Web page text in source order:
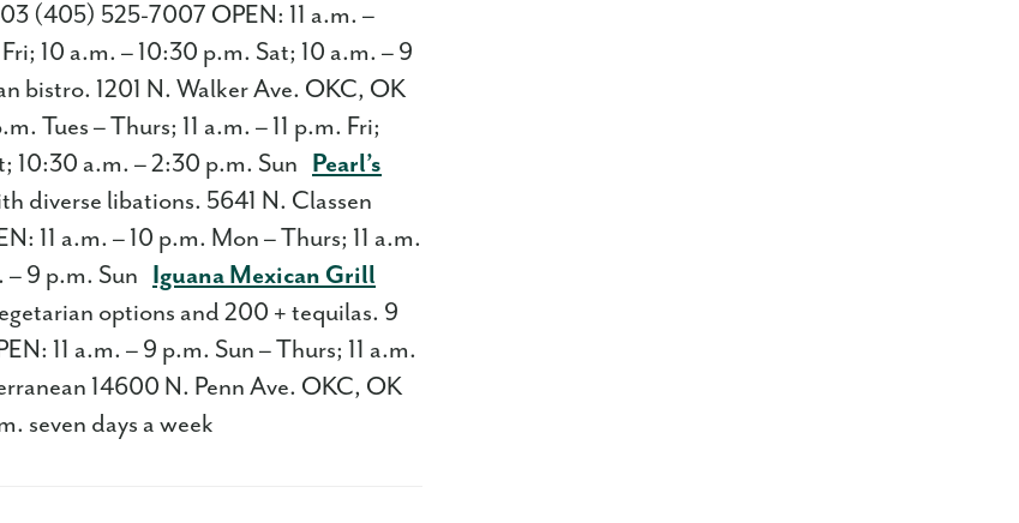
(405) 525-7007 OPEN: 11 a.m. –
10 a.m. – 10:30 p.m. Sat; 10 a.m. – 9
bistro. 1201 N. Walker Ave. OKC, OK
Tues – Thurs; 11 a.m. – 11 p.m. Fri;
10:30 a.m. – 2:30 p.m. Sun Pearl’s
diverse libations. 5641 N. Classen
11 a.m. – 10 p.m. Mon – Thurs; 11 a.m.
– 9 p.m. Sun Iguana Mexican Grill
options and 200 + tequilas. 9
11 a.m. – 9 p.m. Sun – Thurs; 11 a.m.
14600 N. Penn Ave. OKC, OK
seven days a week